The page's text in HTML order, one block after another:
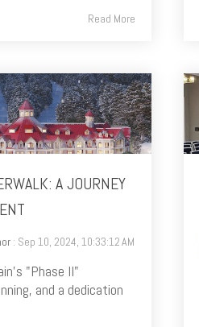
Read More
A JOURNEY
: Sep 10, 2024, 10:33:12 AM
"Phase II"
and a dedication